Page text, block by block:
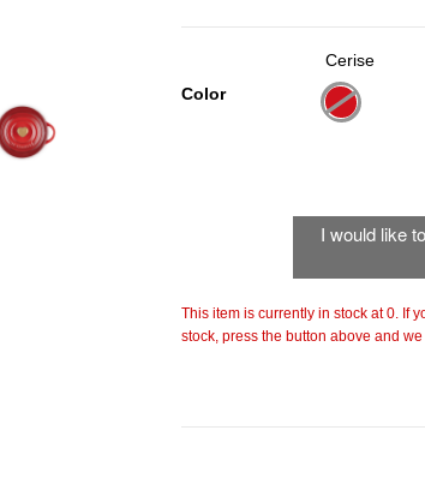
Color
Cerise
I would like
This item is currently in stock at 0. If
stock, press the button above and